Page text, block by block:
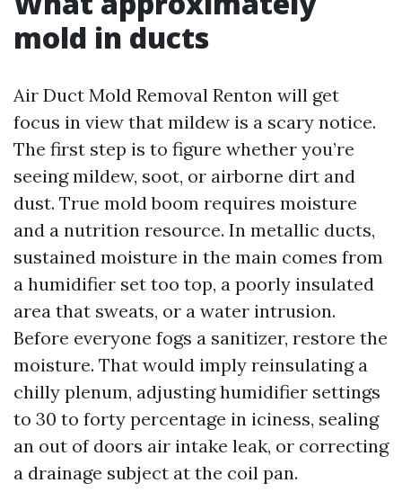
mold in ducts
Air Duct Mold Removal Renton will get
focus in view that mildew is a scary notice.
The first step is to figure whether you’re
seeing mildew, soot, or airborne dirt and
dust. True mold boom requires moisture
and a nutrition resource. In metallic ducts,
sustained moisture in the main comes from
a humidifier set too top, a poorly insulated
area that sweats, or a water intrusion.
Before everyone fogs a sanitizer, restore the
moisture. That would imply reinsulating a
chilly plenum, adjusting humidifier settings
to 30 to forty percentage in iciness, sealing
an out of doors air intake leak, or correcting
a drainage subject at the coil pan.